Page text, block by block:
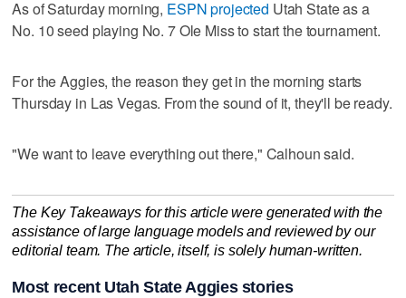
As of Saturday morning, ESPN projected Utah State as a
No. 10 seed playing No. 7 Ole Miss to start the tournament.
For the Aggies, the reason they get in the morning starts
Thursday in Las Vegas. From the sound of it, they'll be ready.
"We want to leave everything out there," Calhoun said.
The Key Takeaways for this article were generated with the
assistance of large language models and reviewed by our
editorial team. The article, itself, is solely human-written.
Most recent Utah State Aggies stories